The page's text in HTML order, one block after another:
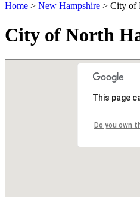
Home > New Hampshire > City of
City of North
This page
Do you own